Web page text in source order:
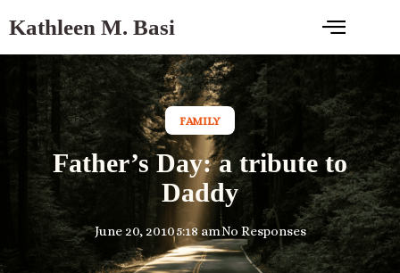
Kathleen M. Basi
FAMILY
Father’s Day: a tribute to
Daddy
June 20, 20105:18 amNo Responses